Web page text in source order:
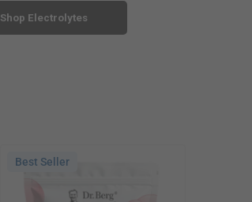
Shop Electrolytes
Best Seller